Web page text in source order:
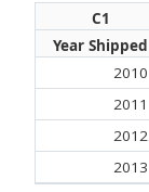
C1
Year Shipped
2010
2011
2012
2013